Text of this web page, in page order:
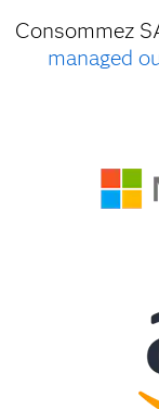
Consommez
managed